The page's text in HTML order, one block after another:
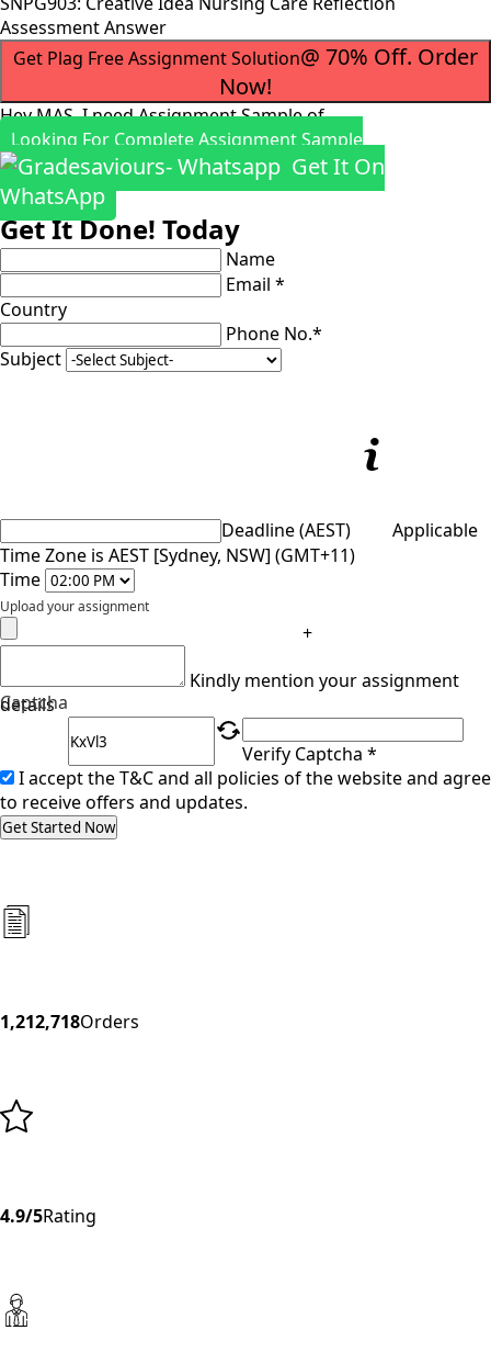
Assessment Answer
Get Plag Free Assignment Solution@ 70% Off. Order
Now!
Hey MAS, I need Assignment Sample of
Looking For Complete Assignment Sample
Get It On
WhatsApp
Get It Done! Today
Name
Email *
Country
Phone No.*
Subject
Deadline (AEST)
Applicable
Time Zone is AEST [Sydney, NSW] (GMT+11)
Time
Upload your assignment
+
Kindly mention your assignment
details
Captcha
Verify Captcha *
I accept the T&C and all policies of the website and agree
to receive offers and updates.
Get Started Now
1,212,718Orders
4.9/5Rating